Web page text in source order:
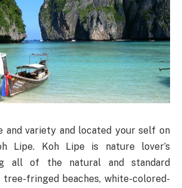
and variety and located your self on
Lipe. Koh Lipe is nature lover’s
all of the natural and standard
fringed beaches, white-colored-